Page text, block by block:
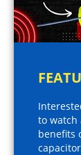
to watch
benefits